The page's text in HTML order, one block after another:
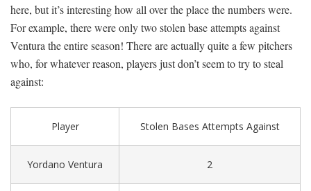
here, but it’s interesting how all over the place the numbers were.
For example, there were only two stolen base attempts against
Ventura the entire season! There are actually quite a few pitchers
who, for whatever reason, players just don’t seem to try to steal
against:
Player Stolen Bases Attempts Against
Yordano Ventura 2